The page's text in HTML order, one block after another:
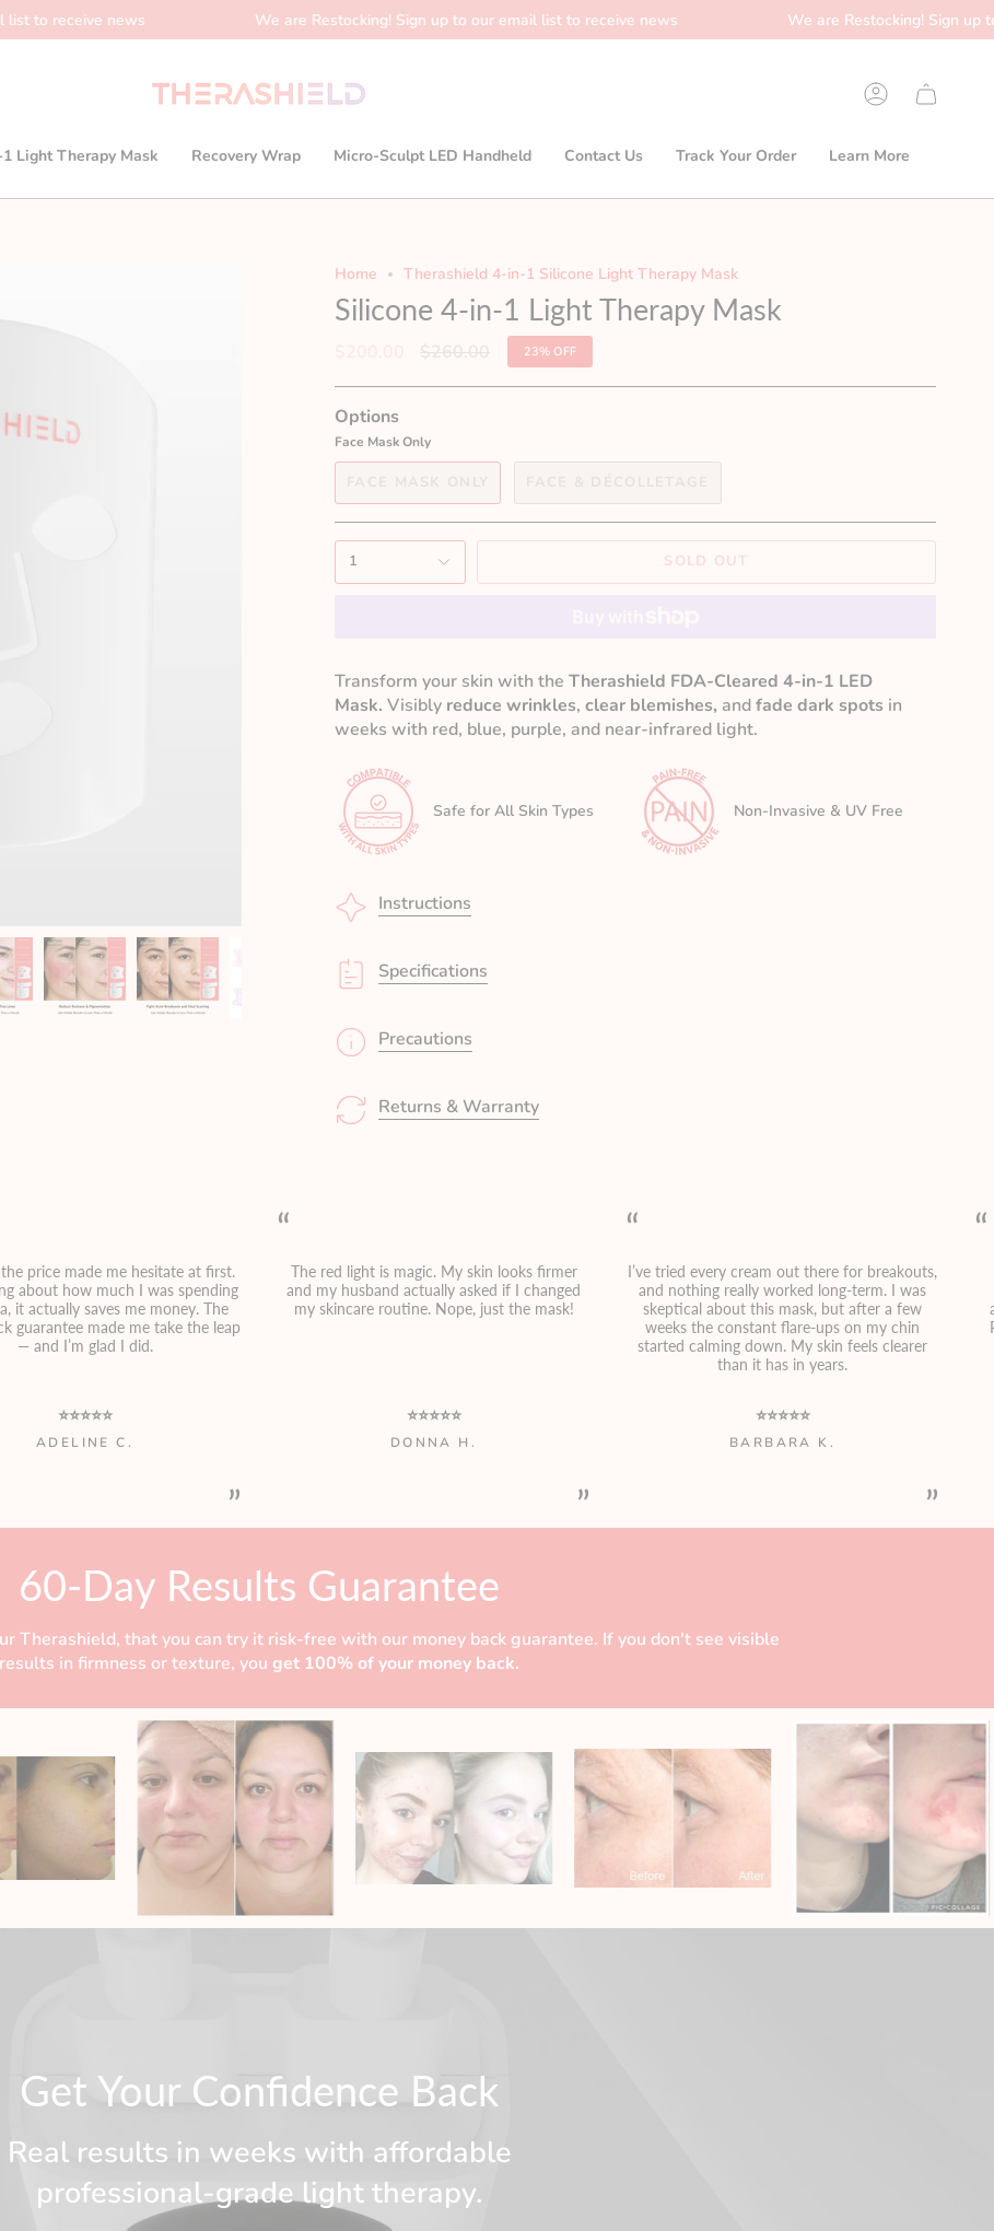
news We are Restocking! Sign up to our email list to receive news We are Restocking! Sign up to our
Account
Light Therapy Mask Recovery Wrap Micro-Sculpt LED Handheld Contact Us Track Your Order Learn More
Home Therashield 4-in-1 Silicone Light Therapy Mask
Silicone 4-in-1 Light Therapy Mask
23% OFF
Options
Face Mask Only
1 SOLD OUT
Transform your skin with the Therashield FDA-Cleared 4-in-1 LED
Mask. Visibly reduce wrinkles, clear blemishes, andfade dark spots in
weeks with red, blue, purple, and near-infrared light.
Safe for All Skin Types Non-Invasive & UV Free
Instructions
Specifications
Precautions
Returns & Warranty
price made me hesitate at first.
about how much I was spending
it actually saves me money. The
guarantee made me take the leap
— and I’m glad I did.
”
⭐⭐⭐⭐⭐
ADELINE C.
“
The red light is magic. My skin looks firmer
and my husband actually asked if I changed
my skincare routine. Nope, just the mask!
”
⭐⭐⭐⭐⭐
DONNA H.
“
I’ve tried every cream out there for breakouts,
and nothing really worked long-term. I was
skeptical about this mask, but after a few
weeks the constant flare-ups on my chin
started calming down. My skin feels clearer
than it has in years.
”
⭐⭐⭐⭐⭐
BARBARA K.
“
60-Day Results Guarantee
Therashield, that you can try it risk-free with our money back guarantee. If you don't see visible
results in firmness or texture, you get 100% of your money back.
Get Your Confidence Back
Real results in weeks with affordable
professional-grade light therapy.